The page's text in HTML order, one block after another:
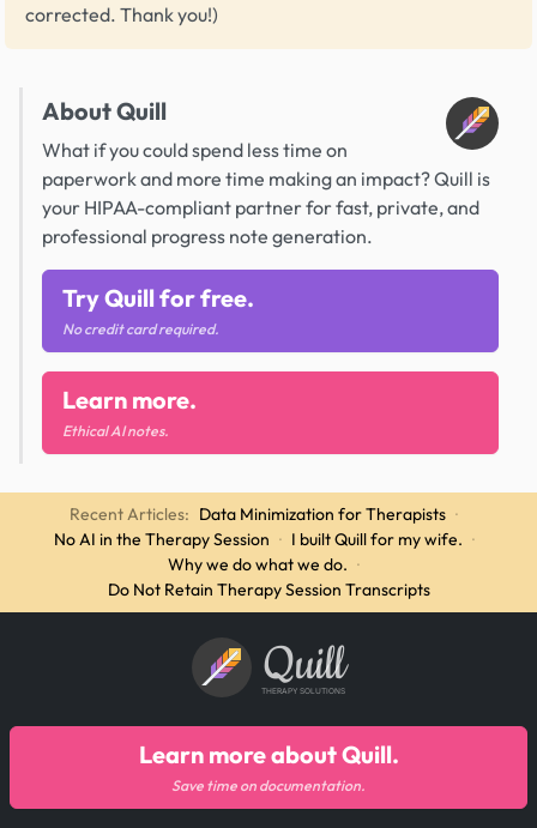
corrected. Thank you!)
About Quill
What if you could spend less time on
paperwork and more time making an impact? Quill is
your HIPAA-compliant partner for fast, private, and
professional progress note generation.
Try Quill for free.
No credit card required.
Learn more.
Ethical AI notes.
Recent Articles: Data Minimization for Therapists ·
No AI in the Therapy Session · I built Quill for my wife. ·
Why we do what we do. ·
Do Not Retain Therapy Session Transcripts
Quill
THERAPY SOLUTIONS
Learn more about Quill.
Save time on documentation.